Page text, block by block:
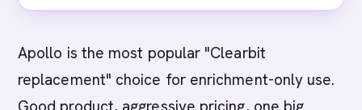
Apollo is the most popular "Clearbit
replacement" choice for enrichment-only use.